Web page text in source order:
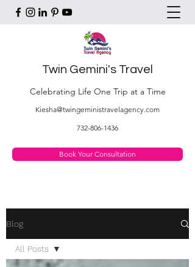
Twin Gemini's Travel
Celebrating Life One Trip at a Time
Kiesha@twingeministravelagency.com
732-806-1436
Book Your Consultation
Blog
All Posts